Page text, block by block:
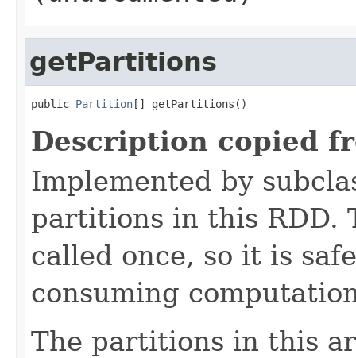
getPartitions
public Partition[] getPartitions()
Description copied
Implemented by
partitions in this RDD.
called once, so it is
consuming
The partitions in this